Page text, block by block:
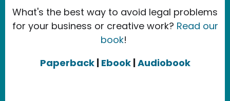
What's the best way to avoid legal problems
for your business or creative work? Read our
book!
Paperback | Ebook|Audiobook